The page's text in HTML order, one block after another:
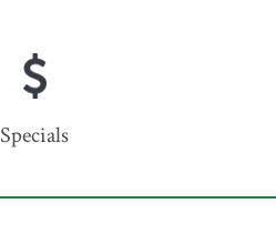
Specials